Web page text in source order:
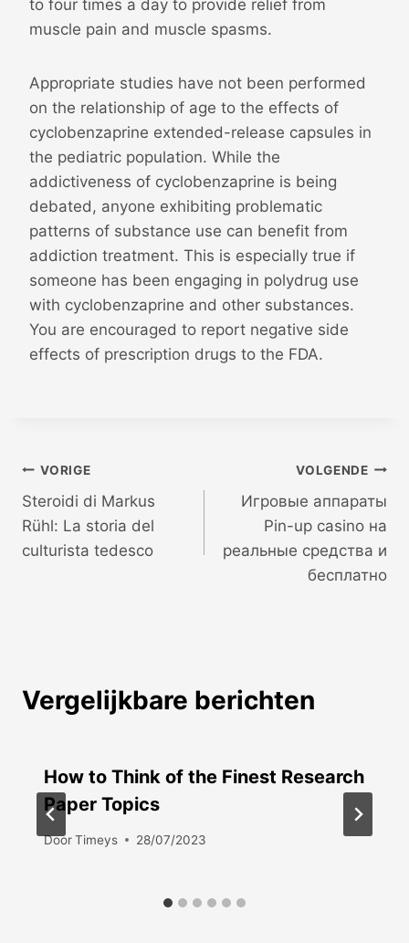
to four times a day to provide relief from
muscle pain and muscle spasms.
Appropriate studies have not been performed
on the relationship of age to the effects of
cyclobenzaprine extended-release capsules in
the pediatric population. While the
addictiveness of cyclobenzaprine is being
debated, anyone exhibiting problematic
patterns of substance use can benefit from
addiction treatment. This is especially true if
someone has been engaging in polydrug use
with cyclobenzaprine and other substances.
You are encouraged to report negative side
effects of prescription drugs to the FDA.
Bericht
navigatie
VORIGE
Steroidi di Markus
Rühl: La storia del
culturista tedesco
VOLGENDE
Игровые аппараты
Pin-up casino на
реальные средства и
бесплатно
Vergelijkbare berichten
How to Think of the Finest Research
Paper Topics
DoorTimeys 28/07/2023